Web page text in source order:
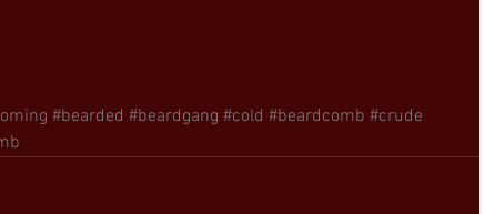
#bearded #beardgang #cold #beardcomb #crude